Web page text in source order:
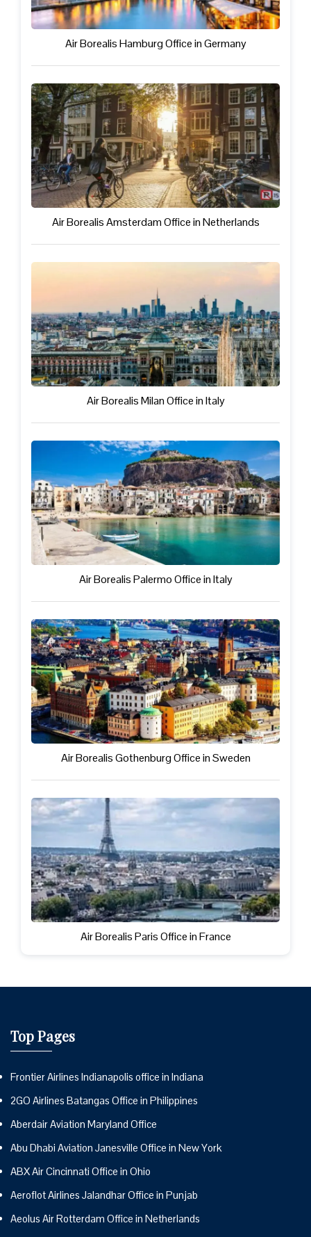
Air Borealis Hamburg Office in Germany
Air Borealis Amsterdam Office in Netherlands
Air Borealis Milan Office in Italy
Air Borealis Palermo Office in Italy
Air Borealis Gothenburg Office in Sweden
Air Borealis Paris Office in France
Top Pages
Frontier Airlines Indianapolis office in Indiana
2GO Airlines Batangas Office in Philippines
Aberdair Aviation Maryland Office
Abu Dhabi Aviation Janesville Office in New York
ABX Air Cincinnati Office in Ohio
Aeroflot Airlines Jalandhar Office in Punjab
Aeolus Air Rotterdam Office in Netherlands